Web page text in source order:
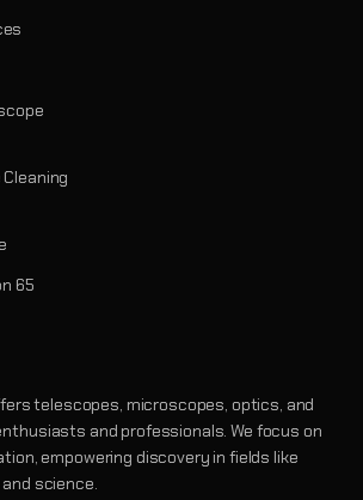
65
telescopes, microscopes, optics, and
and professionals. We focus on
empowering discovery in fields like
science.